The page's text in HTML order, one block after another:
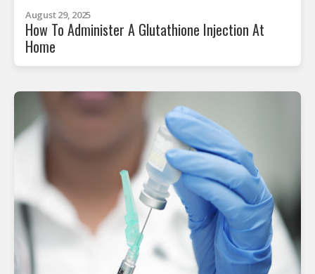
August 29, 2025
How To Administer A Glutathione Injection At
Home